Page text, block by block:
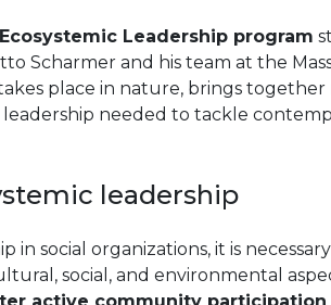
Ecosystemic Leadership program
Scharmer and his team at the
place in nature, brings
needed to tackle
leadership
in social organizations, it is
social, and environmental